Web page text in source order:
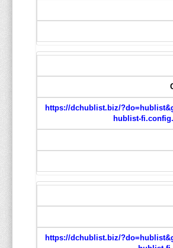
https://dchublist.biz/
hublist-
https://dchublist.biz/